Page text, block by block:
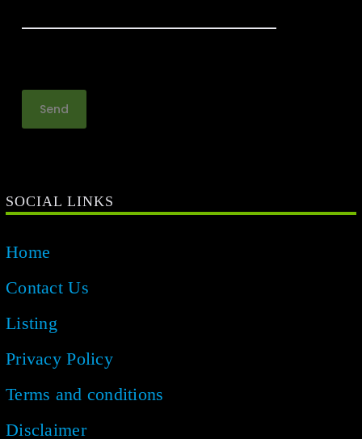
SOCIAL LINKS
Home
Contact Us
Listing
Privacy Policy
Terms and conditions
Disclaimer